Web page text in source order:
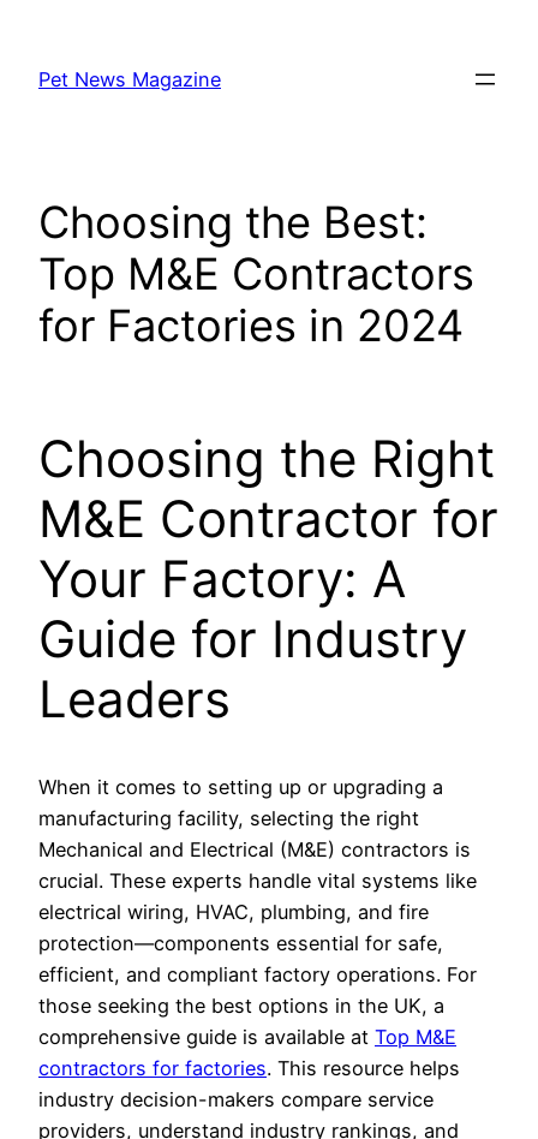
content
Pet News Magazine
Choosing the Best:
Top M&E Contractors
for Factories in 2024
Choosing the Right
M&E Contractor for
Your Factory: A
Guide for Industry
Leaders
When it comes to setting up or upgrading a
manufacturing facility, selecting the right
Mechanical and Electrical (M&E) contractors is
crucial. These experts handle vital systems like
electrical wiring, HVAC, plumbing, and fire
protection—components essential for safe,
efficient, and compliant factory operations. For
those seeking the best options in the UK, a
comprehensive guide is available at Top M&E
contractors for factories. This resource helps
industry decision-makers compare service
providers, understand industry rankings, and